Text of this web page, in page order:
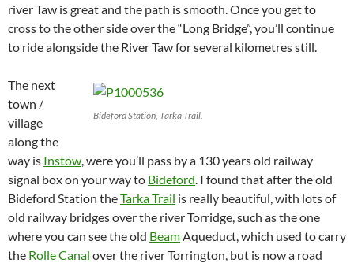
river Taw is great and the path is smooth. Once you get to
cross to the other side over the “Long Bridge”, you’ll continue
to ride alongside the River Taw for several kilometres still.
Bideford Station, Tarka Trail.
The next
town /
village
along the
way is Instow , were you’ll pass by a 130 years old railway
signal box on your way to Bideford I found that after the old
Bideford Station theTarka Trail is really beautiful, with lots of
old railway bridges over the river Torridge, such as the one
where you can see the old Beam Aqueduct, which used to carry
the Rolle Canal over the river Torrington, but is now a road